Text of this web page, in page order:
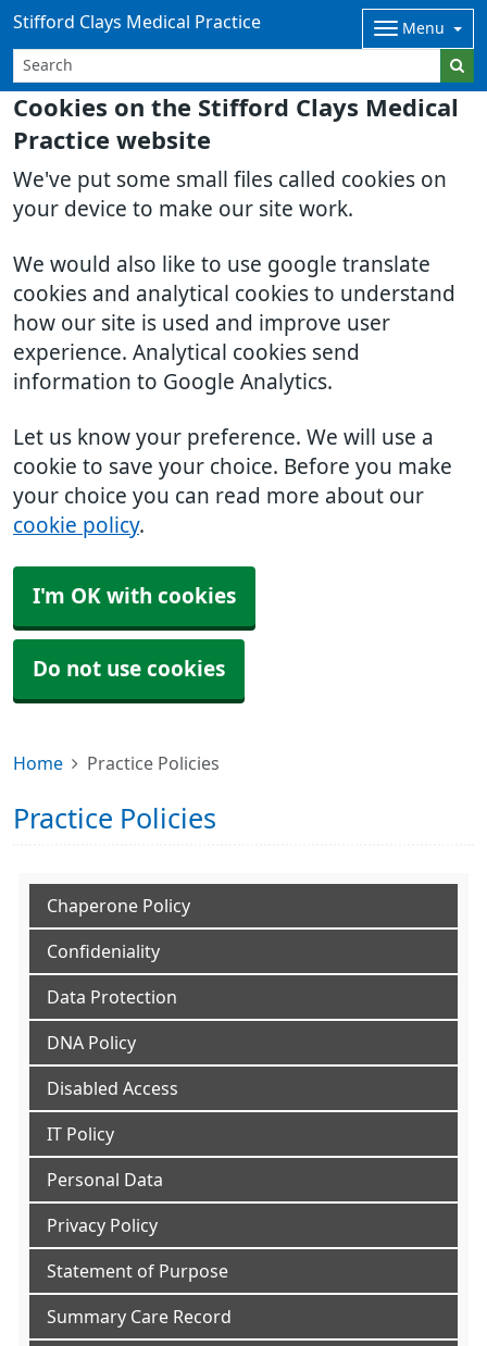
Cookies on the Stifford Clays Medical
Practice website
We've put some small files called cookies on
your device to make our site work.
We would also like to use google translate
cookies and analytical cookies to understand
how our site is used and improve user
experience. Analytical cookies send
information to Google Analytics.
Let us know your preference. We will use a
cookie to save your choice. Before you make
your choice you can read more about our
cookie policy.
I'm OK with cookies
Do not use cookies
Stifford Clays Medical Practice Menu
Home Practice Policies
Practice Policies
Chaperone Policy
Confideniality
Data Protection
DNA Policy
Disabled Access
IT Policy
Personal Data
Privacy Policy
Statement of Purpose
Summary Care Record